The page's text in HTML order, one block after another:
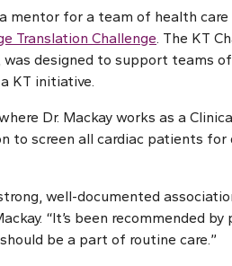
mentor for a team of health
Translation Challenge. The KT
designed to support teams
KT initiative.
Dr. Mackay works as a
to screen all cardiac patients for
well-documented
“It’s been recommended
be a part of routine care.”